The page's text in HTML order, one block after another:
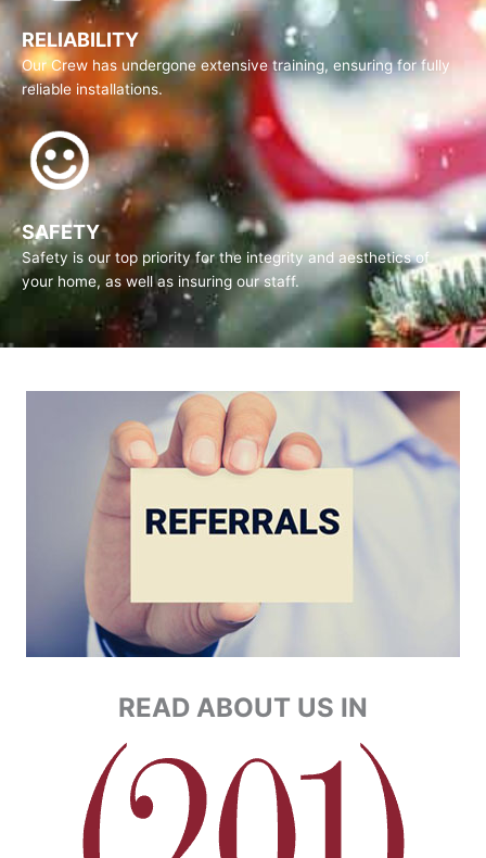
RELIABILITY
Our Crew has undergone extensive training, ensuring for fully
reliable installations.
SAFETY
Safety is our top priority for the integrity and aesthetics of
your home, as well as insuring our staff.
READ ABOUT US IN